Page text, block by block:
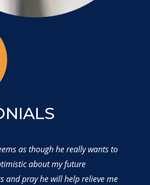
as though he really wants to
about my future
and pray he will help relieve me